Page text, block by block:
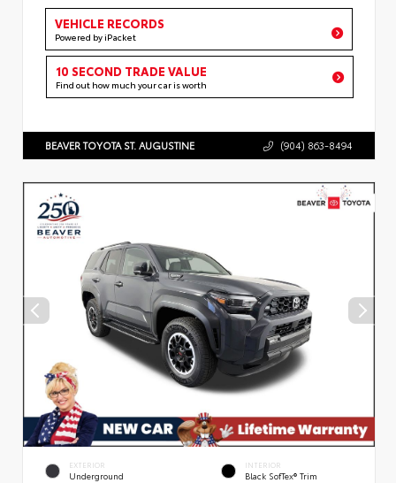
VEHICLE RECORDS
Powered by iPacket
10 SECOND TRADE VALUE
Find out how much your car is worth
BEAVER TOYOTA ST. AUGUSTINE (904) 863-8494
EXTERIOR
Underground
INTERIOR
Black SofTex® Trim